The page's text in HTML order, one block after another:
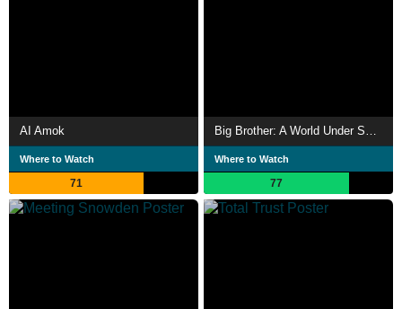
AI Amok
Where to Watch
71
Where to Watch
77